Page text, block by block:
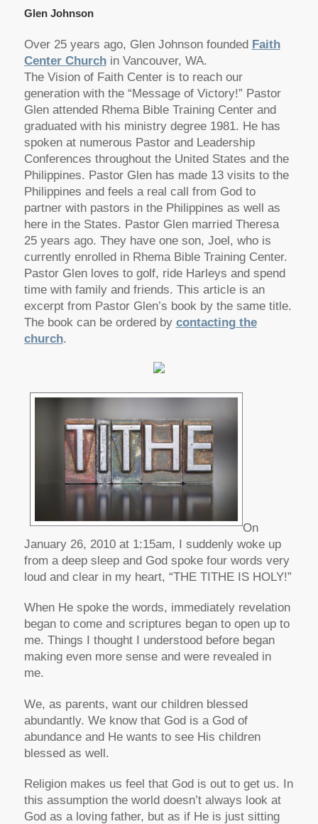
Glen Johnson
Over 25 years ago, Glen Johnson founded Faith
Center Churchin Vancouver, WA.
The Vision of Faith Center is to reach our
generation with the “Message of Victory!” Pastor
Glen attended Rhema Bible Training Center and
graduated with his ministry degree 1981. He has
spoken at numerous Pastor and Leadership
Conferences throughout the United States and the
Philippines. Pastor Glen has made 13 visits to the
Philippines and feels a real call from God to
partner with pastors in the Philippines as well as
here in the States. Pastor Glen married Theresa
25 years ago. They have one son, Joel, who is
currently enrolled in Rhema Bible Training Center.
Pastor Glen loves to golf, ride Harleys and spend
time with family and friends. This article is an
excerpt from Pastor Glen’s book by the same title.
The book can be ordered by contacting the
church.
On
January 26, 2010 at 1:15am, I suddenly woke up
from a deep sleep and God spoke four words very
loud and clear in my heart, “THE TITHE IS HOLY!”
When He spoke the words, immediately revelation
began to come and scriptures began to open up to
me. Things I thought I understood before began
making even more sense and were revealed in
me.
We, as parents, want our children blessed
abundantly. We know that God is a God of
abundance and He wants to see His children
blessed as well.
Religion makes us feel that God is out to get us. In
this assumption the world doesn’t always look at
God as a loving father, but as if He is just sitting